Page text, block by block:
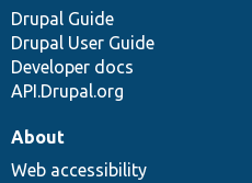
Drupal Guide
Drupal User Guide
Developer docs
API.Drupal.org
About
Web accessibility